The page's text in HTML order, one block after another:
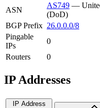
ASN
AS749 —
(DoD)
BGP Prefix 26.0.0.0/8
Pingable
IPs
0
Routers
0
IP Addresses
IP Address